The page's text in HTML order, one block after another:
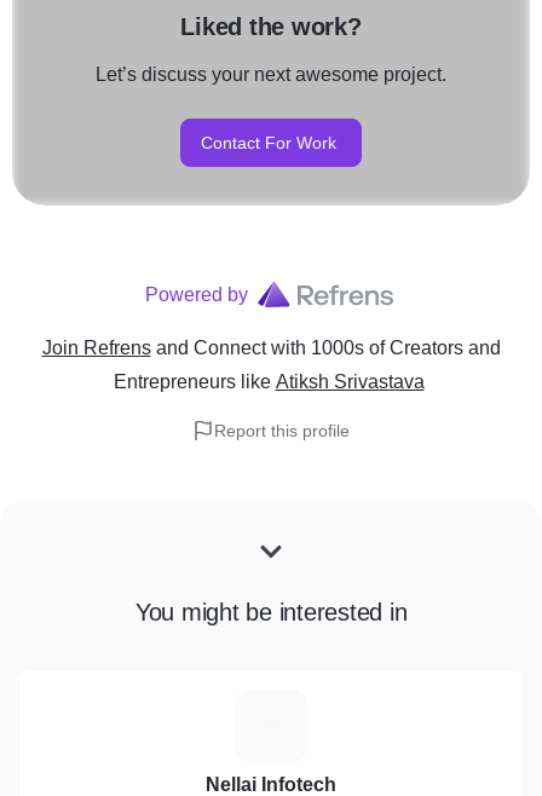
Liked the work?
Let’s discuss your next awesome project.
Contact For Work
Powered by
Join Refrens and Connect with 1000s of Creators and
Entrepreneurslike Atiksh Srivastava
Report this profile
You might be interested in
Nellai Infotech